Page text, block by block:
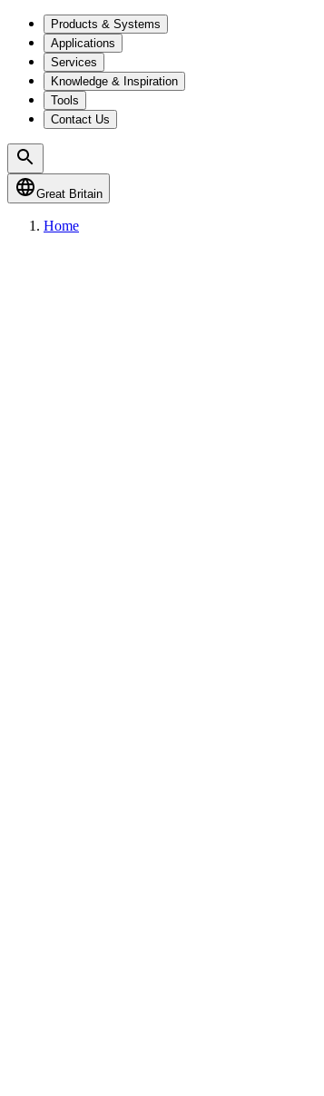
Products & Systems
Applications
Services
Knowledge & Inspiration
Tools
Contact Us
Great Britain
Home